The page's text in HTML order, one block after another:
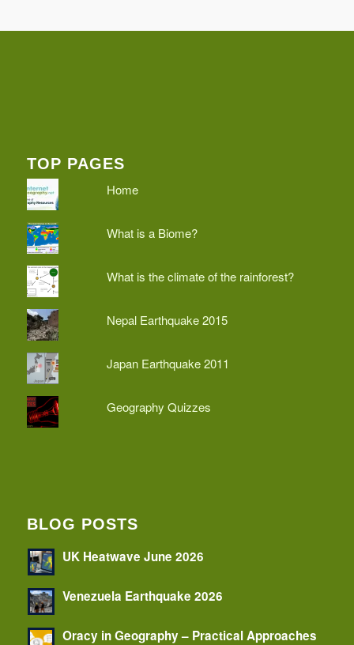
TOP PAGES
Home
What is a Biome?
What is the climate of the rainforest?
Nepal Earthquake 2015
Japan Earthquake 2011
Geography Quizzes
BLOG POSTS
UK Heatwave June 2026
Venezuela Earthquake 2026
Oracy in Geography – Practical Approaches